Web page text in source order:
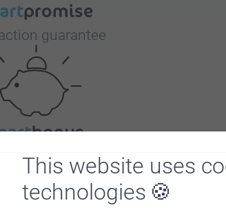
This website uses
technologies
guarantee
all your purchases